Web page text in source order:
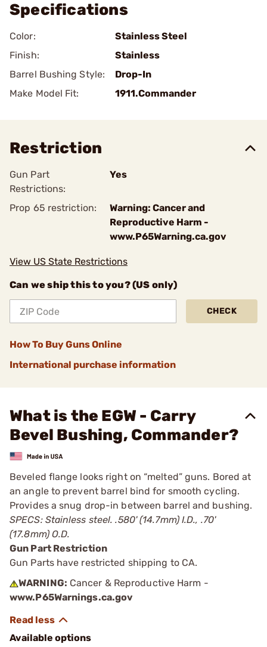
Specifications
Color:
Stainless Steel
Finish:
Stainless
Barrel Bushing Style:
Drop-In
Make Model Fit:
1911.Commander
Restriction
Gun Part
Restrictions:
Yes
Prop 65 restriction:
Warning: Cancer and
Reproductive Harm -
www.P65Warning.ca.gov
View US State Restrictions
Can we ship this to you? (US only)
CHECK
How To Buy Guns Online
International purchase information
What is the EGW - Carry
Bevel Bushing, Commander?
Beveled flange looks right on “melted” guns. Bored at
an angle to prevent barrel bind for smooth cycling.
Provides a snug drop-in between barrel and bushing.
SPECS: Stainless steel. .580' (14.7mm) I.D., .70'
(17.8mm) O.D.
Gun Part Restriction
Gun Parts have restricted shipping to CA.
WARNING: Cancer & Reproductive Harm -
www.P65Warnings.ca.gov
Available options